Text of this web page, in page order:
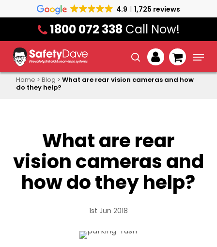
to
content
4.9 1,725 reviews
1800 072 338 Call Now!
search
account
Menu
Home > Blog > What are rear vision cameras and how
do they help?
What are rear
vision cameras and
how do they help?
1st Jun 2018